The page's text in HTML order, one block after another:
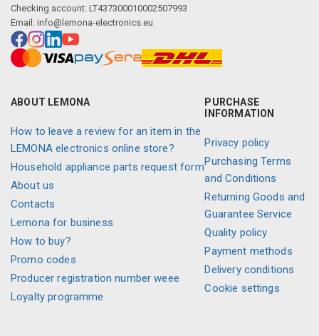
Checking account: LT437300010002507993
Email: info@lemona-electronics.eu
ABOUT LEMONA
How to leave a review for an item in the
LEMONA electronics online store?
Household appliance parts request form
About us
Contacts
Lemona for business
How to buy?
Promo codes
Producer registration number weee
Loyalty programme
PURCHASE
INFORMATION
Privacy policy
Purchasing Terms
and Conditions
Returning Goods and
Guarantee Service
Quality policy
Payment methods
Delivery conditions
Cookie settings